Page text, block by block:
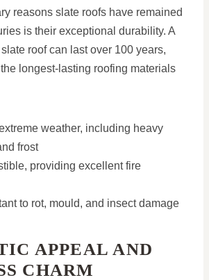
reasons slate roofs have remained
is their exceptional durability. A
roof can last over 100 years,
longest-lasting roofing materials
weather, including heavy
frost
providing excellent fire
to rot, mould, and insect damage
APPEAL AND
CHARM